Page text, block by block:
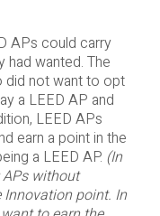
APs could carry
had wanted. The
did not want to opt
a LEED AP and
LEED APs
earn a point in the
a LEED AP. (In
without
point. In